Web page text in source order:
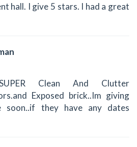
hall. I give 5 stars. I had a great
Clean And Clutter
Exposed brick..Im giving
soon..if they have any dates